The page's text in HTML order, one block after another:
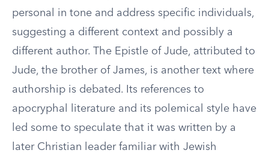
personal in tone and address specific individuals,
suggesting a different context and possibly a
different author. The Epistle of Jude, attributed to
Jude, the brother of James, is another text where
authorship is debated. Its references to
apocryphal literature and its polemical style have
led some to speculate that it was written by a
later Christian leader familiar with Jewish